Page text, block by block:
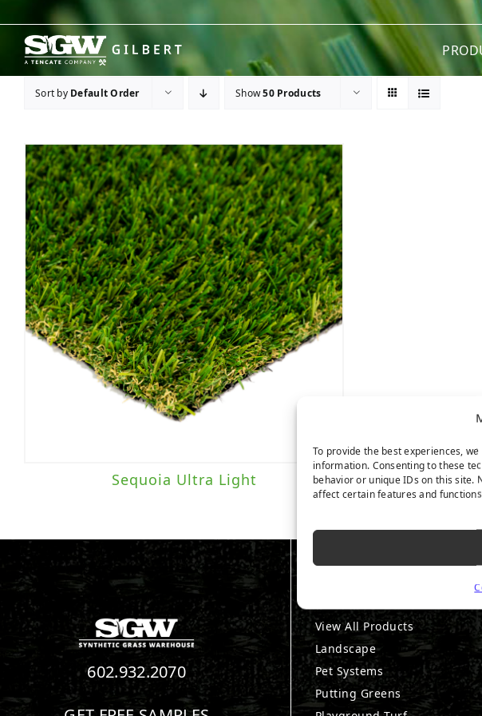
To provide the best experiences,
information. Consenting to these
behavior or unique IDs on this site.
affect certain features and
content
Sort by Default Order Show50 Products
Sequoia Ultra Light
602.932.2070
View All Products
Landscape
Pet Systems
Putting Greens